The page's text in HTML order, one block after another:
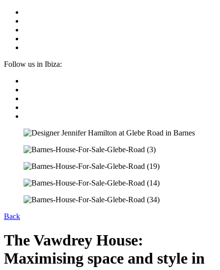
Follow us in Ibiza:
Back
The Vawdrey House:
Maximising space and style in